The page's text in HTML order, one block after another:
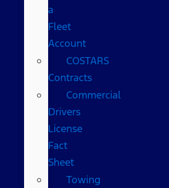
a
Fleet
Account
COSTARS​
Contracts
Commercial
Drivers
License
Fact
Sheet
Towing